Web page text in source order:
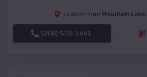
Location: Iron Mountain Lake,
(208) 572-1441